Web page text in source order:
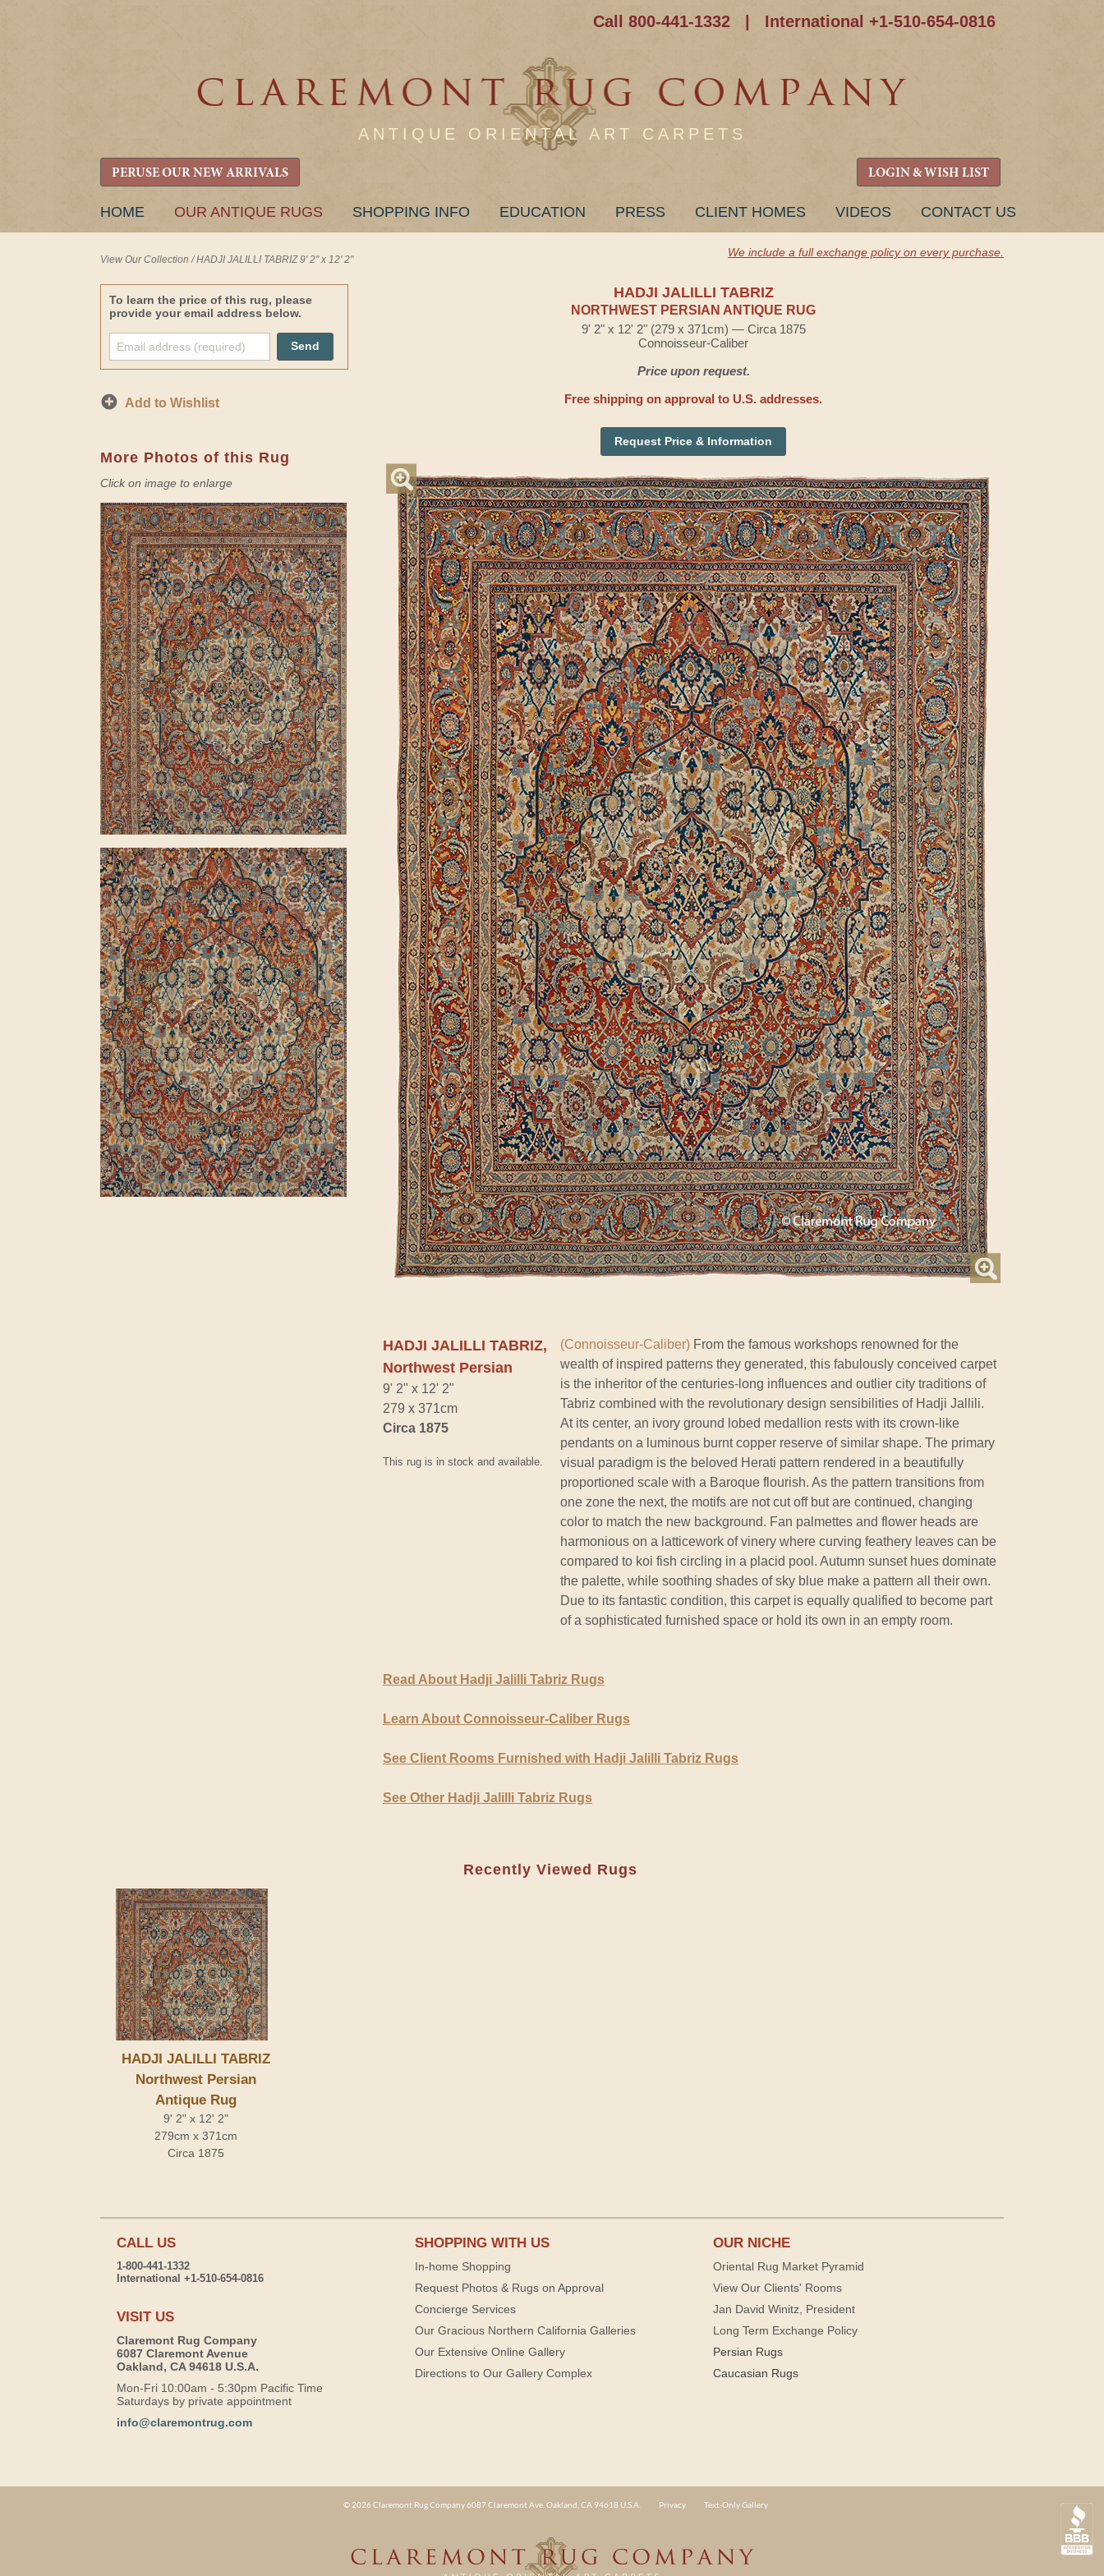
Call 800-441-1332 International +1-510-654-0816
ANTIQUE ORIENTAL ART CARPETS
PERUSE OUR NEW ARRIVALS LOGIN & WISH LIST
SKIP
HOME OUR ANTIQUE RUGS SHOPPING INFO EDUCATION PRESS CLIENT HOMES VIDEOS CONTACT US
View Our Collection /HADJI JALILLI TABRIZ 9' 2" x 12' 2"
We include a full exchange policy on every purchase.
To learn the price of this rug, please
provide your email address below.
Send
Add to Wishlist
More Photos of this Rug
Click on image to enlarge
HADJI JALILLI TABRIZ
NORTHWEST PERSIAN ANTIQUE RUG
9' 2" x 12' 2" (279 x 371cm) — Circa 1875
Connoisseur-Caliber
Price upon request.
Free shipping on approval to U.S. addresses.
Request Price & Information
HADJI JALILLI TABRIZ,
Northwest Persian
9' 2" x 12' 2"
279 x 371cm
Circa 1875
This rug is in stock and available.
(Connoisseur-Caliber) From the famous workshops renowned for the
wealth of inspired patterns they generated, this fabulously conceived carpet
is the inheritor of the centuries-long influences and outlier city traditions of
Tabriz combined with the revolutionary design sensibilities of Hadji Jallili.
At its center, an ivory ground lobed medallion rests with its crown-like
pendants on a luminous burnt copper reserve of similar shape. The primary
visual paradigm is the beloved Herati pattern rendered in a beautifully
proportioned scale with a Baroque flourish. As the pattern transitions from
one zone the next, the motifs are not cut off but are continued, changing
color to match the new background. Fan palmettes and flower heads are
harmonious on a latticework of vinery where curving feathery leaves can be
compared to koi fish circling in a placid pool. Autumn sunset hues dominate
the palette, while soothing shades of sky blue make a pattern all their own.
Due to its fantastic condition, this carpet is equally qualified to become part
of a sophisticated furnished space or hold its own in an empty room.
Read About Hadji Jalilli Tabriz Rugs
Learn About Connoisseur-Caliber Rugs
See Client Rooms Furnished with Hadji Jalilli Tabriz Rugs
See Other Hadji Jalilli Tabriz Rugs
Recently Viewed Rugs
HADJI JALILLI TABRIZ
Northwest Persian
Antique Rug
9' 2" x 12' 2"
279cm x 371cm
Circa 1875
CALL US
1-800-441-1332
International +1-510-654-0816
VISIT US
Claremont Rug Company
6087 Claremont Avenue
Oakland, CA 94618 U.S.A.
Mon-Fri 10:00am - 5:30pm Pacific Time
Saturdays by private appointment
info@claremontrug.com
SHOPPING WITH US
In-home Shopping
Request Photos & Rugs on Approval
Concierge Services
Our Gracious Northern California Galleries
Our Extensive Online Gallery
Directions to Our Gallery Complex
OUR NICHE
Oriental Rug Market Pyramid
View Our Clients' Rooms
Jan David Winitz, President
Long Term Exchange Policy
Persian Rugs
Caucasian Rugs
© 2026 Claremont Rug Company 6087 Claremont Ave. Oakland, CA 94618 U.S.A. Privacy Text-Only Gallery